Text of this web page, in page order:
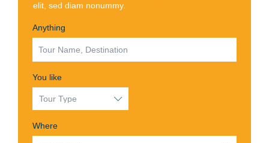
elit, sed diam nonummy.
Anything
You like
Where